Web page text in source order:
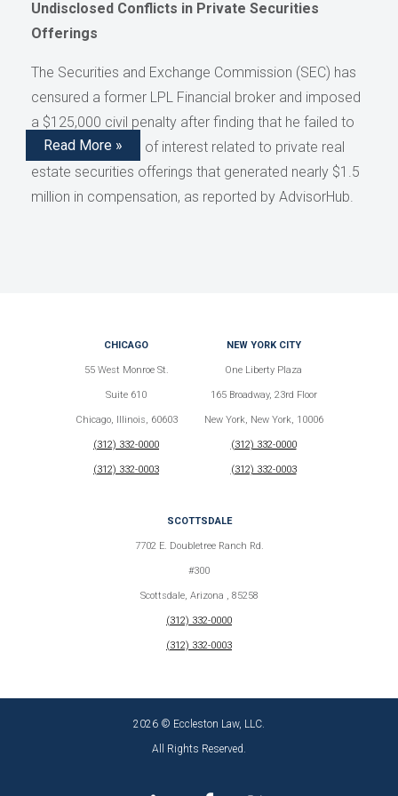
Undisclosed Conflicts in Private Securities
Offerings
The Securities and Exchange Commission (SEC) has
censured a former LPL Financial broker and imposed
a $125,000 civil penalty after finding that he failed to
disclose conflicts of interest related to private real
estate securities offerings that generated nearly $1.5
million in compensation, as reported by AdvisorHub.
Read More »
CHICAGO
55 West Monroe St.
Suite 610
Chicago, Illinois, 60603
(312) 332-0000
(312) 332-0003
NEW YORK CITY
One Liberty Plaza
165 Broadway, 23rd Floor
New York, New York, 10006
(312) 332-0000
(312) 332-0003
SCOTTSDALE
7702 E. Doubletree Ranch Rd.
#300
Scottsdale, Arizona , 85258
(312) 332-0000
(312) 332-0003
2026 © Eccleston Law, LLC.
All Rights Reserved.